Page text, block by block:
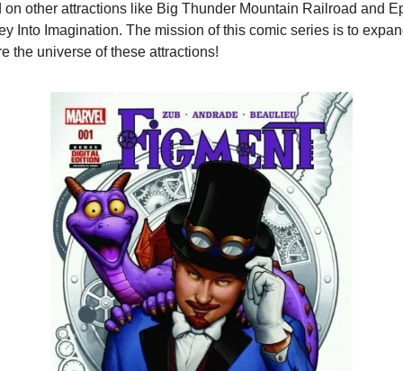
on other attractions like Big Thunder Mountain Railroad and
Into Imagination. The mission of this comic series is to
the universe of these attractions!